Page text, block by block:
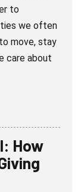
to
we often
move, stay
care about
How